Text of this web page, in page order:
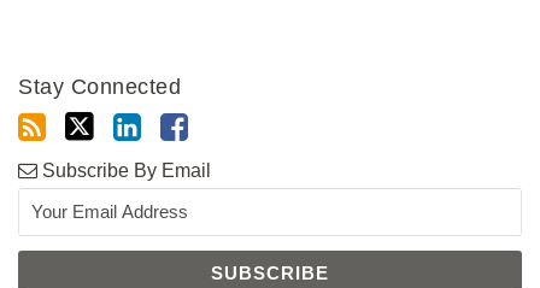
Stay Connected
Subscribe By Email